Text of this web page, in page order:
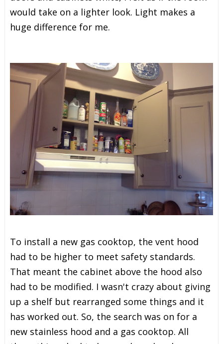
would take on a lighter look. Light makes a
huge difference for me.
To install a new gas cooktop, the vent hood
had to be higher to meet safety standards.
That meant the cabinet above the hood also
had to be modified. I wasn't crazy about giving
up a shelf but rearranged some things and it
has worked out. So, the search was on for a
new stainless hood and a gas cooktop. All